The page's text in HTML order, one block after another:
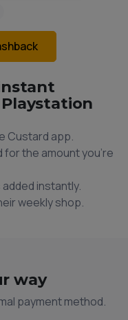
Custard app.
for the amount you're
instantly.
weekly shop.
way
payment method.